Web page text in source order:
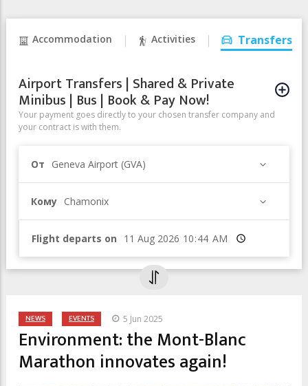
Accommodation Activities Transfers
Airport Transfers | Shared & Private
Minibus | Bus | Book & Pay Now!
Your payment goes directly to your chosen transfer company and
your contract is with them.
От Geneva Airport (GVA)
Кому Chamonix
Flight departs on Время
NEWS EVENTS 5 Jun 2025
Environment: the Mont-Blanc
Marathon innovates again!